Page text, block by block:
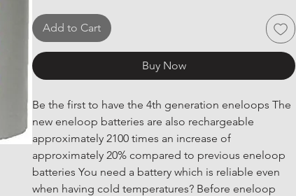
Add to Cart
Buy Now
Be the first to have the 4th generation eneloops The
new eneloop batteries are also rechargeable
approximately 2100 times an increase of
approximately 20% compared to previous eneloop
batteries You need a battery which is reliable even
when having cold temperatures? Before eneloop